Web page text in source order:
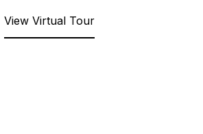
View Virtual Tour